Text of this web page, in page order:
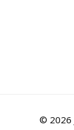
© 2026